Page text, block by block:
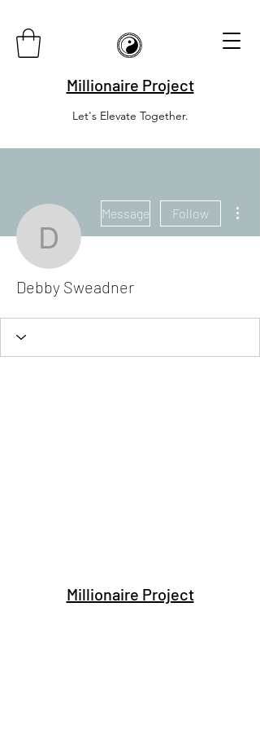
Millionaire Project
Let's Elevate Together.
Debby Sweadner
Message Follow
Debby Sweadner
Millionaire Project